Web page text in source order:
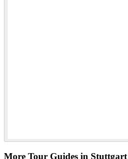
More Tour Guides in Stuttgart